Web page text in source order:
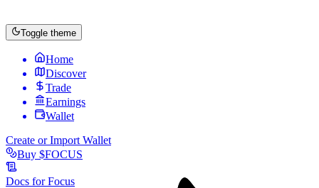
Toggle theme
Home
Discover
Trade
Earnings
Wallet
Create or Import Wallet
Buy $FOCUS
Docs forFocus